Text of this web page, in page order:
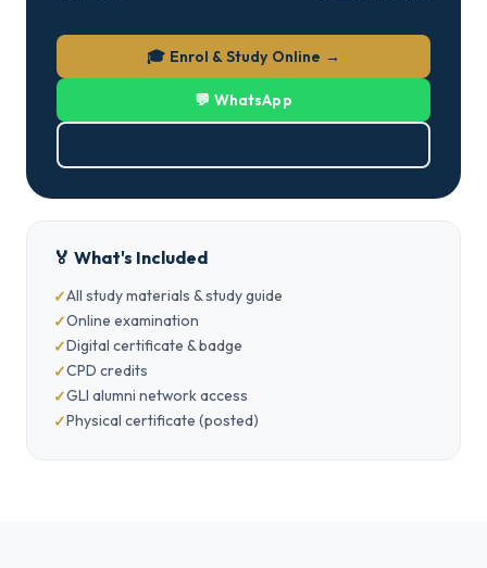
🎓 Enrol & Study Online →
💬 WhatsApp
🏅 What's Included
All study materials & study guide
Online examination
Digital certificate & badge
CPD credits
GLI alumni network access
Physical certificate (posted)